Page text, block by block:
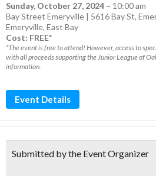
Sunday, October 27, 2024 – 10:00 am
Bay Street Emeryville | 5616 Bay St,
Emeryville, East Bay
Cost: FREE*
*The event is free to attend! However, access to
with all proceeds supporting the Junior League of
information.
Event Details
Submitted by the Event Organizer